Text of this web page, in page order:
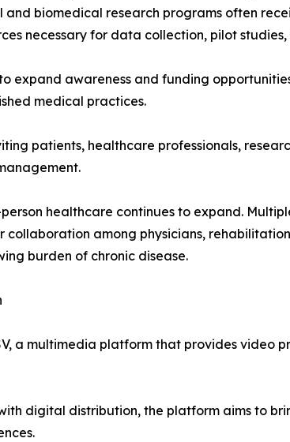
biomedical research programs often
necessary for data collection, pilot
expand awareness and funding
medical practices.
patients, healthcare professionals,
healthcare continues to expand.
among physicians,
burden of chronic disease.
a multimedia platform that provides video
digital distribution, the platform aims to